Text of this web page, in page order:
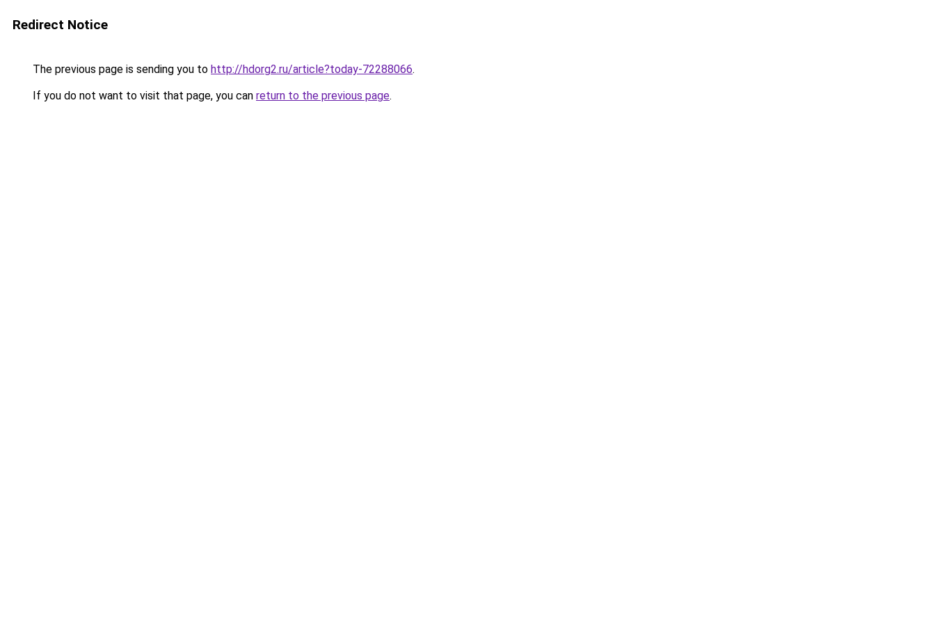
Redirect Notice
The previous page is sending you to http://hdorg2.ru/article?today-72288066.
If you do not want to visit that page, you can return to the previous page.